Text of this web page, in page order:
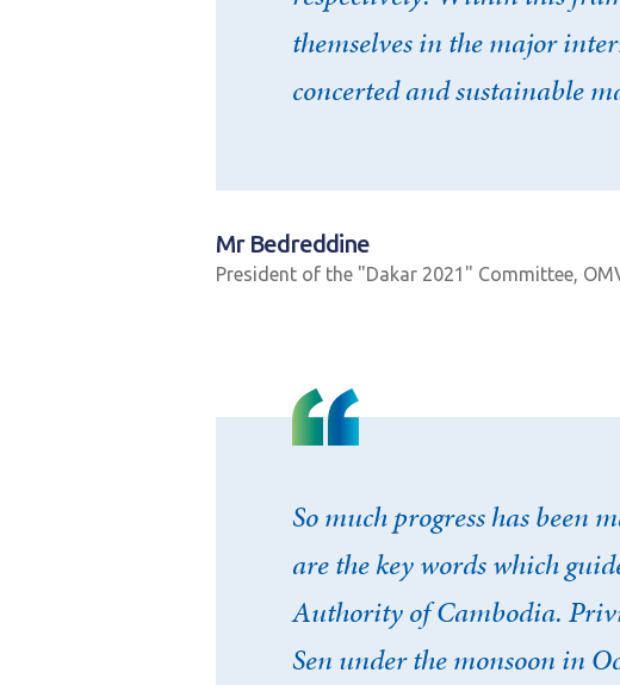
themselves in the major
concerted and sustainable
Mr Bedreddine
President of the "Dakar 2021" Committee,
So much progress has been
are the key words which
Authority of Cambodia.
Sen under the monsoon in
Mot de passe